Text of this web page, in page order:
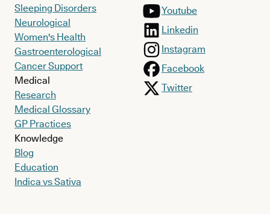
Sleeping Disorders
Neurological
Women's Health
Gastroenterological
Cancer Support
Medical
Research
Medical Glossary
GP Practices
Knowledge
Blog
Education
Indica vs Sativa
Youtube
Linkedin
Instagram
Facebook
Twitter